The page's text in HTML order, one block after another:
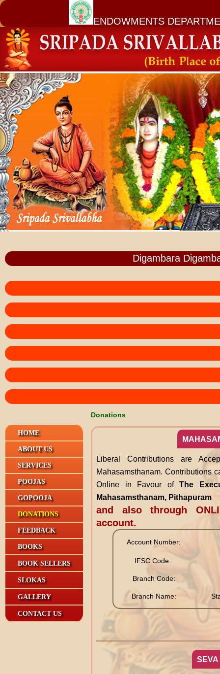
ENDOWMENTS
Digambara
HOME
ABOUT US
SERVICES
POOJAS
GOPOOJA
DONATIONS
FEEDBACK
BOOKS
BOOK SELLERS
SLOKAS
GALLERY
CONTACT US
Donations
Liberal Contributions are
Mahasamsthanam. Contributions
Online in Favour of The
Mahasamsthanam, Pithapuram
and also through
account.
Account Number:
IFSC Code :
Branch Code:
Branch Name: